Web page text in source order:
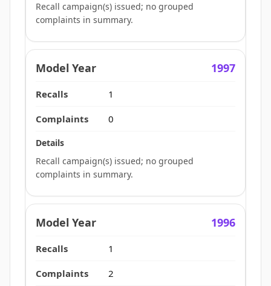
Recall campaign(s) issued; no grouped
complaints in summary.
1997
1
0
Recall campaign(s) issued; no grouped
complaints in summary.
1996
1
2